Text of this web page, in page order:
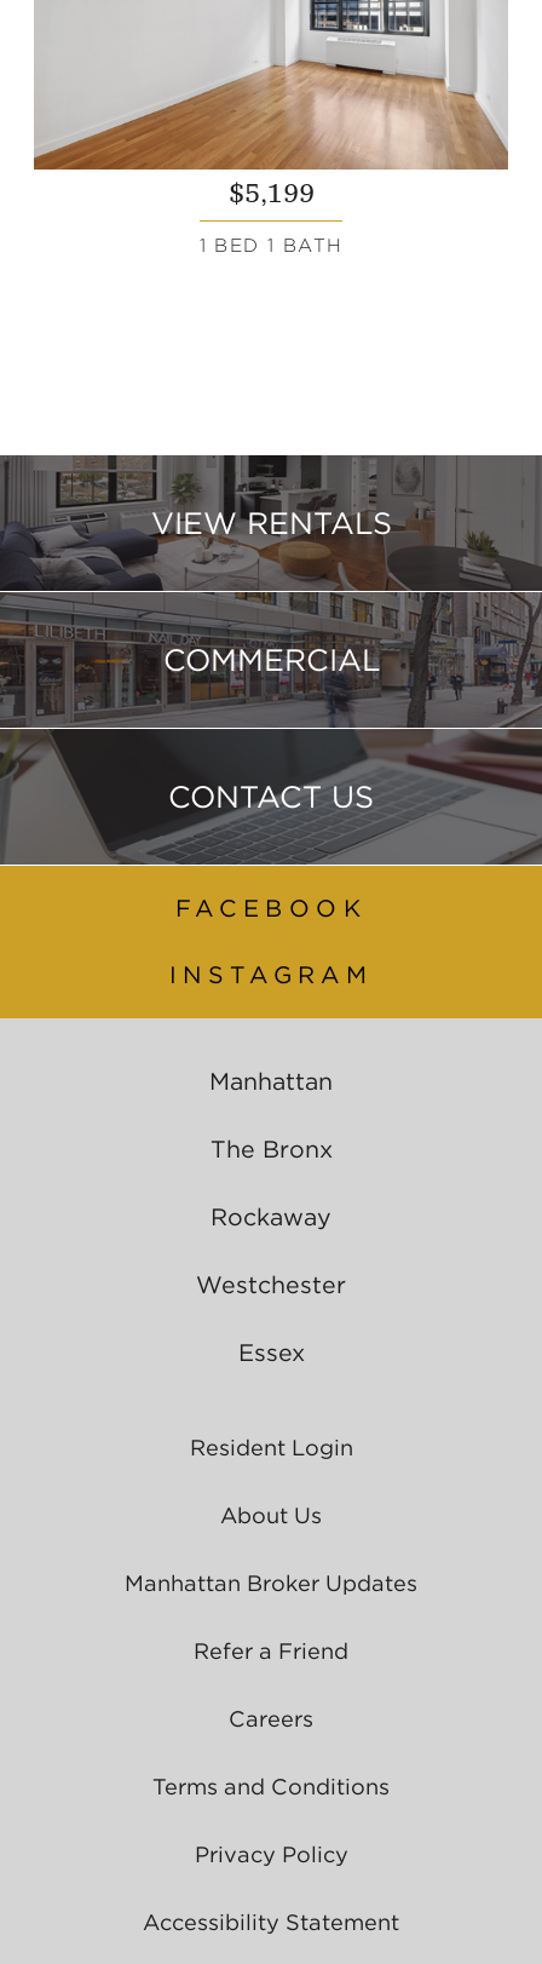
$5,199
1 BED 1 BATH
VIEW RENTALS
COMMERCIAL
CONTACT US
FACEBOOK
INSTAGRAM
Manhattan
The Bronx
Rockaway
Westchester
Essex
Resident Login
About Us
Manhattan Broker Updates
Refer a Friend
Careers
Terms and Conditions
Privacy Policy
Accessibility Statement